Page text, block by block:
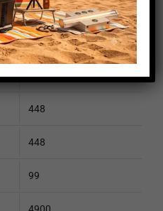
no
yes
yes
448
448
99
4900